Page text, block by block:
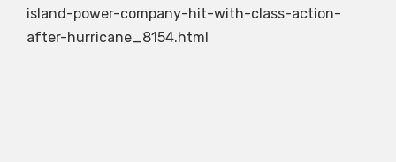
island-power-company-hit-with-class-action-
after-hurricane_8154.html